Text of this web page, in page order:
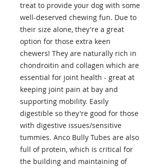
treat to provide your dog with some
well-deserved chewing fun. Due to
their size alone, they're a great
option for those extra keen
chewers! They are naturally rich in
chondroitin and collagen which are
essential for joint health - great at
keeping joint pain at bay and
supporting mobility. Easily
digestible so they're good for those
with digestive issues/sensitive
tummies. Anco Bully Tubes are also
full of protein, which is critical for
the building and maintaining of